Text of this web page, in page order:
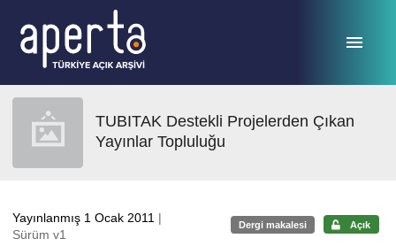
TUBITAK Destekli Projelerden Çıkan
Yayınlar Topluluğu
Yayınlanmış 1 Ocak 2011 |
Sürüm v1
Dergi makalesi Açık